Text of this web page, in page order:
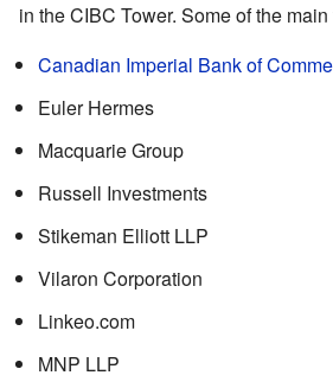
in the CIBC Tower. Some of the
Canadian Imperial Bank of
Euler Hermes
Macquarie Group
Russell Investments
Stikeman Elliott LLP
Vilaron Corporation
Linkeo.com
MNP LLP